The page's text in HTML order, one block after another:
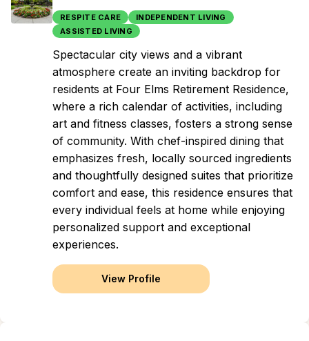
RESPITE CARE
INDEPENDENT LIVING
ASSISTED LIVING
Spectacular city views and a vibrant
atmosphere create an inviting backdrop for
residents at Four Elms Retirement Residence,
where a rich calendar of activities, including
art and fitness classes, fosters a strong sense
of community. With chef-inspired dining that
emphasizes fresh, locally sourced ingredients
and thoughtfully designed suites that prioritize
comfort and ease, this residence ensures that
every individual feels at home while enjoying
personalized support and exceptional
experiences.
View Profile